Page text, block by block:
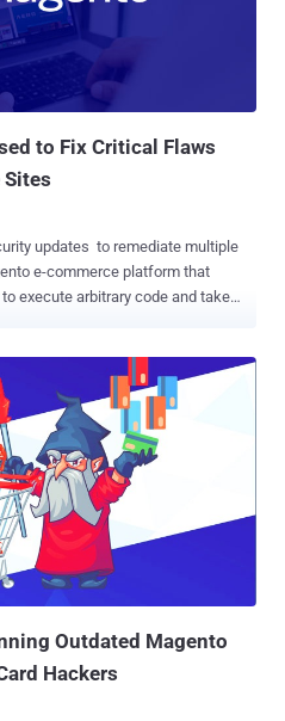
p1 and earlier versions as well as
Commerce 2.3.3 and lower are
attacks targeting Ad...
to Fix Critical Flaws
updates to remediate multiple
e-commerce platform that
execute arbitrary code and take
Open Source edition. Of the 26
and six are rated Important in
fixed this month by Adobe are
active attack at the time of
2021-36025, CVE-2021-36034,
CVE-2021-36041, and CVE-2021-
code execution due to improper
to OS com...
Outdated Magento
Hackers